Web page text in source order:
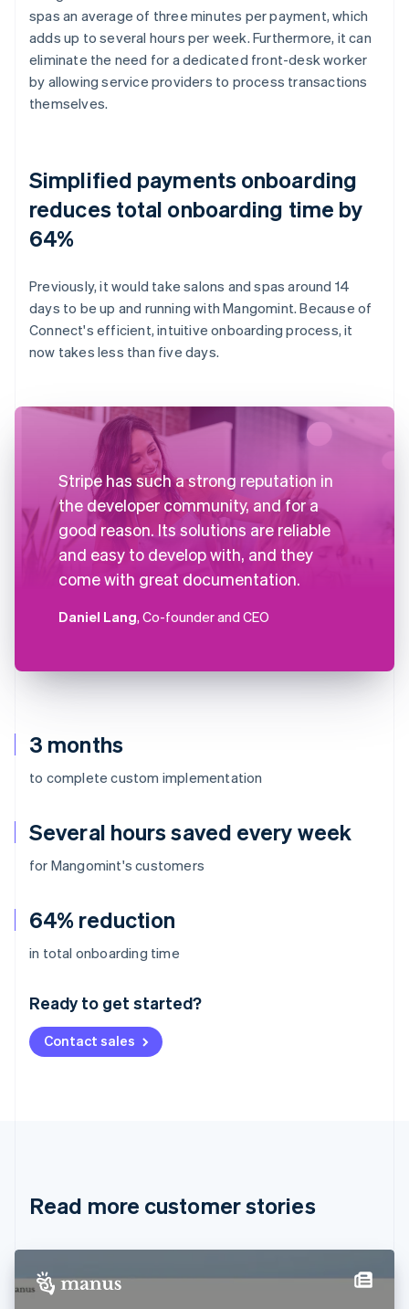
3 months
to complete custom implementation
Several hours saved every week
for Mangomint's customers
64% reduction
in total onboarding time
Ready to get started?
Contact sales
spas an average of three minutes per payment, which
adds up to several hours per week. Furthermore, it can
eliminate the need for a dedicated front-desk worker
by allowing service providers to process transactions
themselves.
Simplified payments onboarding
reduces total onboarding time by
64%
Previously, it would take salons and spas around 14
days to be up and running with Mangomint. Because of
Connect's efficient, intuitive onboarding process, it
now takes less than five days.
Stripe has such a strong reputation in
the developer community, and for a
good reason. Its solutions are reliable
and easy to develop with, and they
come with great documentation.
Daniel Lang, Co-founder and CEO
Read more customer stories
Australia
Deutsch English
NederlandsFrançais Deutsch
Brazil
Cyprus
Denmark
English